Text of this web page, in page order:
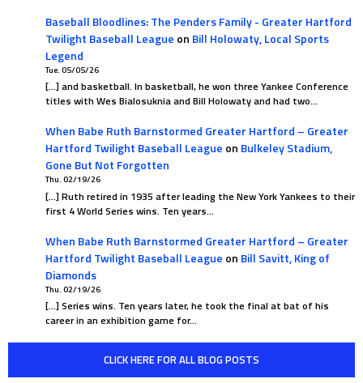
Baseball Bloodlines: The Penders Family - Greater Hartford
Twilight Baseball League on Bill Holowaty, Local Sports
Legend
Tue. 05/05/26
[…] and basketball. In basketball, he won three Yankee Conference
titles with Wes Bialosuknia and Bill Holowaty and had two…
When Babe Ruth Barnstormed Greater Hartford – Greater
Hartford Twilight Baseball League on Bulkeley Stadium,
Gone But Not Forgotten
Thu. 02/19/26
[…] Ruth retired in 1935 after leading the New York Yankees to their
first 4 World Series wins. Ten years…
When Babe Ruth Barnstormed Greater Hartford – Greater
Hartford Twilight Baseball League on Bill Savitt, King of
Diamonds
Thu. 02/19/26
[…] Series wins. Ten years later, he took the final at bat of his
career in an exhibition game for…
CLICK HERE FOR ALL BLOG POSTS